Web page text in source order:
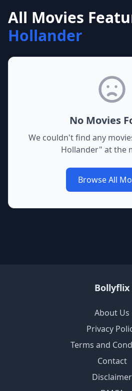
All Movies
Hollander
No Movies
We couldn't find any
Hollander" at the
Browse All
Bollyflix
About Us
Privacy
Terms and
Contact
Disclaimer